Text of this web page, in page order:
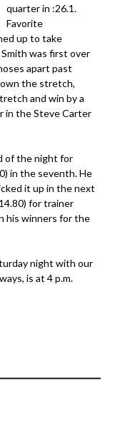
quarter in :26.1.
Favorite
up to take
was first over
apart past
the stretch,
and win by a
in the Steve Carter
of the night for
in the seventh. He
it up in the next
for trainer
his winners for the
night with our
is at 4 p.m.